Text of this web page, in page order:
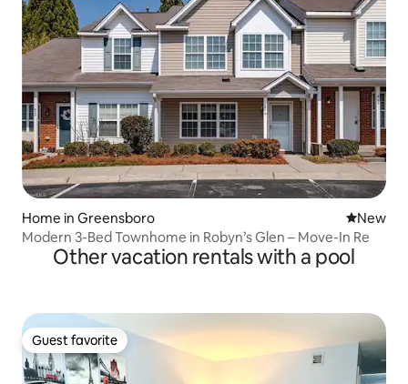
Home in Greensboro New
New
Modern 3-Bed Townhome in Robyn’s Glen – Move-In Re
Other vacation rentals with a pool
Guest favorite
Guest favorite